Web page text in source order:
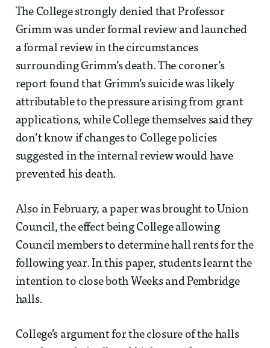
The College strongly denied that Professor
Grimm was under formal review and launched
a formal review in the circumstances
surrounding Grimm’s death. The coroner’s
report found that Grimm’s suicide was likely
attributable to the pressure arising from grant
applications, while College themselves said they
don’t know if changes to College policies
suggested in the internal review would have
prevented his death.
Also in February, a paper was brought to Union
Council, the effect being College allowing
Council members to determine hall rents for the
following year. In this paper, students learnt the
intention to close both Weeks and Pembridge
halls.
College’s argument for the closure of the halls